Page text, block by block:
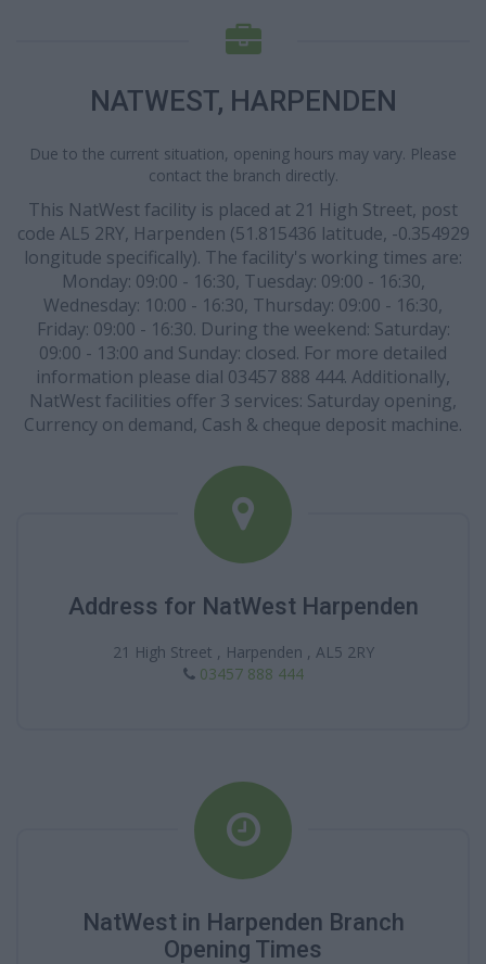
NATWEST, HARPENDEN
Due to the current situation, opening hours may vary. Please
contact the branch directly.
This NatWest facility is placed at 21 High Street, post
code AL5 2RY, Harpenden (51.815436 latitude, -0.354929
longitude specifically). The facility's working times are:
Monday: 09:00 - 16:30, Tuesday: 09:00 - 16:30,
Wednesday: 10:00 - 16:30, Thursday: 09:00 - 16:30,
Friday: 09:00 - 16:30. During the weekend: Saturday:
09:00 - 13:00 and Sunday: closed. For more detailed
information please dial 03457 888 444. Additionally,
NatWest facilities offer 3 services: Saturday opening,
Currency on demand, Cash & cheque deposit machine.
Address for NatWest Harpenden
21 High Street , Harpenden , AL5 2RY
03457 888 444
NatWest in Harpenden Branch
Opening Times